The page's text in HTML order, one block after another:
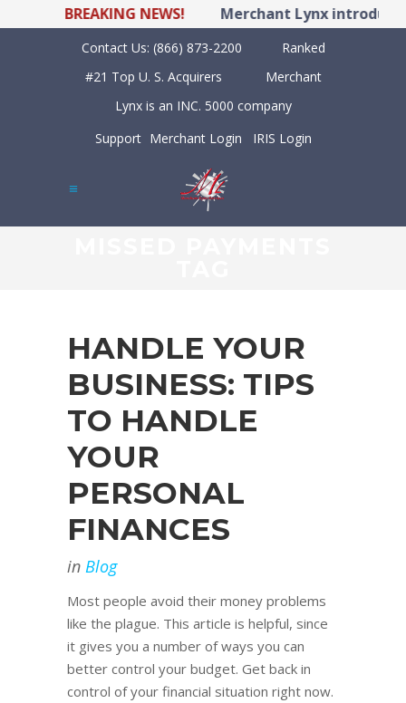
BREAKING NEWS! Merchant Lynx
Contact Us: (866) 873-2200
Ranked
#21 Top U. S. Acquirers
Merchant
Lynx is an INC. 5000 company
Support Merchant Login IRIS Login
HANDLE YOUR
BUSINESS: TIPS
TO HANDLE
YOUR
PERSONAL
FINANCES
in Blog
Most people avoid their money problems
like the plague. This article is helpful, since
it gives you a number of ways you can
better control your budget. Get back in
control of your financial situation right now.